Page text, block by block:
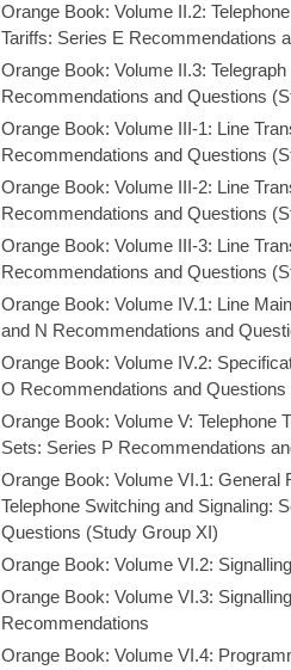
Orange Book: Volume II.2:
Tariffs: Series E Recommendations
Orange Book: Volume II.3:
Recommendations and Questions
Orange Book: Volume III-1: Line
Recommendations and Questions
Orange Book: Volume III-2: Line
Recommendations and Questions
Orange Book: Volume III-3: Line
Recommendations and Questions
Orange Book: Volume IV.1: Line
and N Recommendations and
Orange Book: Volume IV.2:
O Recommendations and
Orange Book: Volume V: Telephone
Sets: Series P Recommendations
Orange Book: Volume VI.1: General
Telephone Switching and Signaling:
Questions (Study Group XI)
Orange Book: Volume VI.2:
Orange Book: Volume VI.3:
Recommendations
Orange Book: Volume VI.4: